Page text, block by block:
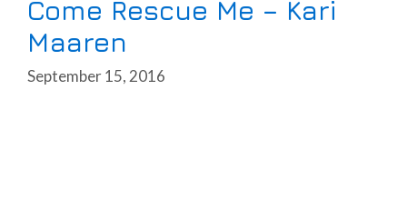
Come Rescue Me – Kari
Maaren
September 15, 2016